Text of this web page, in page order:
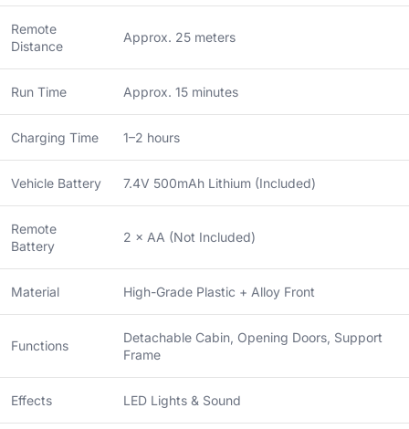
Remote
Distance
Approx. 25 meters
Run Time Approx. 15 minutes
Charging Time 1–2 hours
Vehicle Battery 7.4V 500mAh Lithium (Included)
Remote
Battery
2 × AA (Not Included)
Material High-Grade Plastic + Alloy Front
Functions
Detachable Cabin, Opening Doors, Support
Frame
Effects LED Lights & Sound